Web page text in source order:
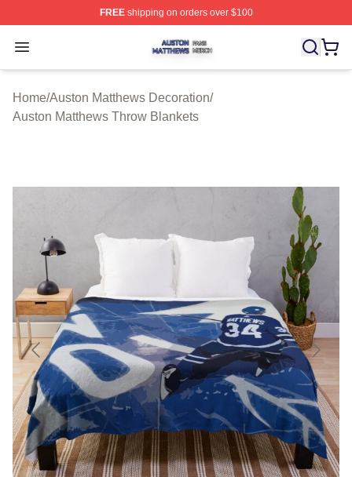
FREEshipping on orders over $100
Open menu
Auston Matthews Shop ⚡️ Officially Licensed Auston
Home/Auston Matthews Decoration/
Auston Matthews Throw Blankets